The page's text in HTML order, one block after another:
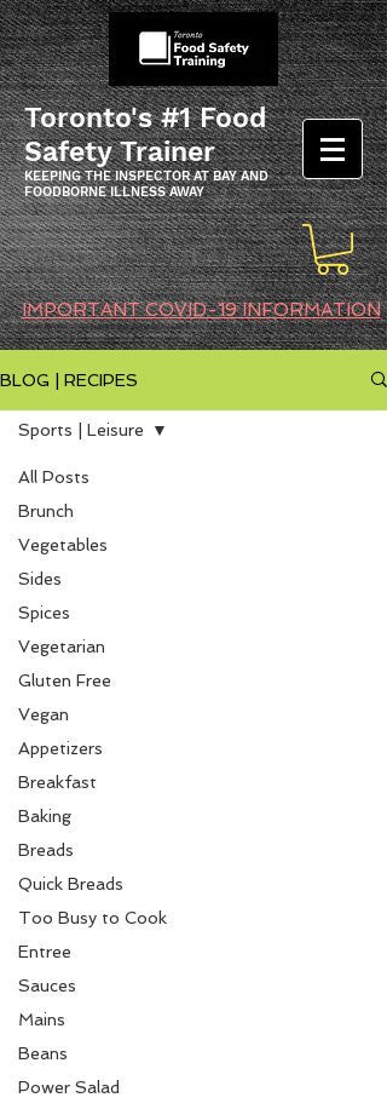
Toronto's #1 Food
Safety Trainer
KEEPING THE INSPECTOR AT BAY AND
FOODBORNE ILLNESS AWAY
IMPORTANT COVID-19 INFORMATION
BLOG | RECIPES
All Posts
Brunch
Vegetables
Sides
Spices
Vegetarian
Gluten Free
Vegan
Appetizers
Breakfast
Baking
Breads
Quick Breads
Too Busy to Cook
Entree
Sauces
Mains
Beans
Power Salad
Sports | Leisure